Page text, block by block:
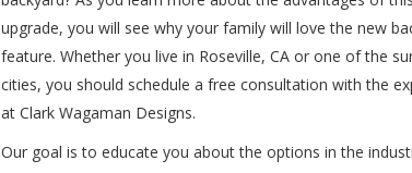
upgrade, you will see why your family will love the new
feature. Whether you live in Roseville, CA or one of the
cities, you should schedule a free consultation with the
at Clark Wagaman Designs.
Our goal is to educate you about the options in the